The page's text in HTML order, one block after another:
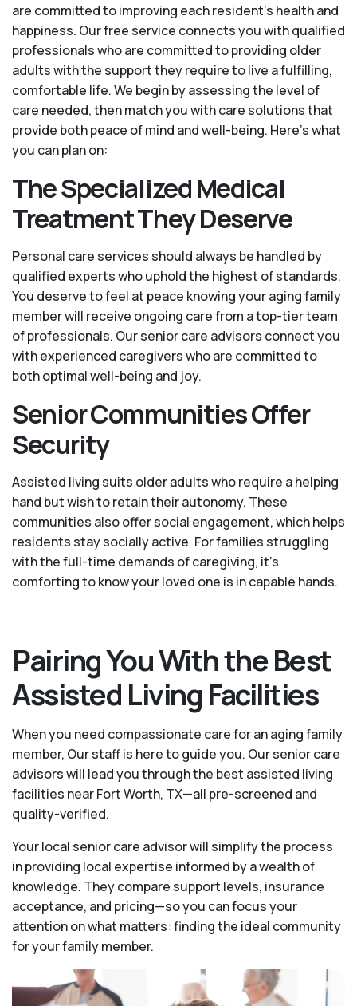
are committed to improving each resident’s health and
happiness. Our free service connects you with qualified
professionals who are committed to providing older
adults with the support they require to live a fulfilling,
comfortable life. We begin by assessing the level of
care needed, then match you with care solutions that
provide both peace of mind and well-being. Here's what
you can plan on:
The Specialized Medical
Treatment They Deserve
Personal care services should always be handled by
qualified experts who uphold the highest of standards.
You deserve to feel at peace knowing your aging family
member will receive ongoing care from a top-tier team
of professionals. Our senior care advisors connect you
with experienced caregivers who are committed to
both optimal well-being and joy.
Senior Communities Offer
Security
Assisted living suits older adults who require a helping
hand but wish to retain their autonomy. These
communities also offer social engagement, which helps
residents stay socially active. For families struggling
with the full-time demands of caregiving, it’s
comforting to know your loved one is in capable hands.
Pairing You With the Best
Assisted Living Facilities
When you need compassionate care for an aging family
member, Our staff is here to guide you. Our senior care
advisors will lead you through the best assisted living
facilities near Fort Worth, TX—all pre-screened and
quality-verified.
Your local senior care advisor will simplify the process
in providing local expertise informed by a wealth of
knowledge. They compare support levels, insurance
acceptance, and pricing—so you can focus your
attention on what matters: finding the ideal community
for your family member.